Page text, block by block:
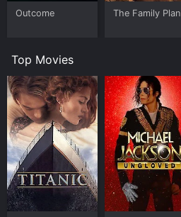
Outcome The Family Plan
Top Movies